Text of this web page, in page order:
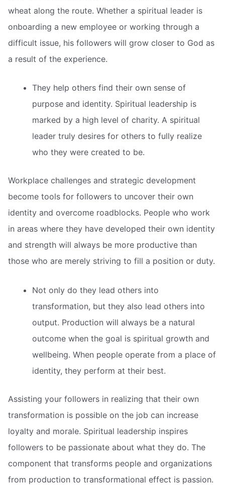
wheat along the route. Whether a spiritual leader is
onboarding a new employee or working through a
difficult issue, his followers will grow closer to God as
a result of the experience.
They help others find their own sense of
purpose and identity. Spiritual leadership is
marked by a high level of charity. A spiritual
leader truly desires for others to fully realize
who they were created to be.
Workplace challenges and strategic development
become tools for followers to uncover their own
identity and overcome roadblocks. People who work
in areas where they have developed their own identity
and strength will always be more productive than
those who are merely striving to fill a position or duty.
Not only do they lead others into
transformation, but they also lead others into
output. Production will always be a natural
outcome when the goal is spiritual growth and
wellbeing. When people operate from a place of
identity, they perform at their best.
Assisting your followers in realizing that their own
transformation is possible on the job can increase
loyalty and morale. Spiritual leadership inspires
followers to be passionate about what they do. The
component that transforms people and organizations
from production to transformational effect is passion.